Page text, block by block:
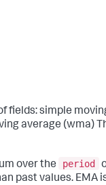
fields: simple
average (wma)
over the period
past values. EMA